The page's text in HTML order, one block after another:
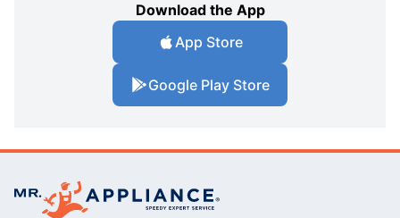
Download the App
App Store
Google Play Store